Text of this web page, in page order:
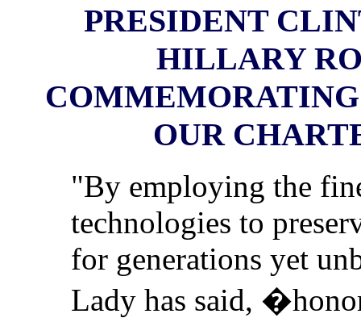
PRESIDENT
HILLARY
OUR
"By employing the
technologies to
for generations yet
Lady has said,